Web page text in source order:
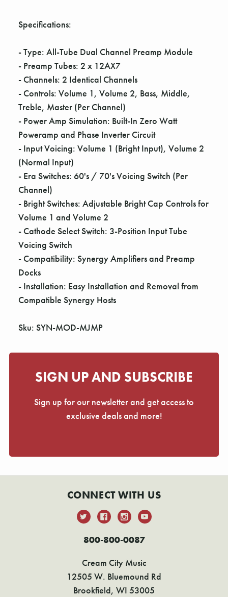
Specifications:
- Type: All-Tube Dual Channel Preamp Module
- Preamp Tubes: 2 x 12AX7
- Channels: 2 Identical Channels
- Controls: Volume 1, Volume 2, Bass, Middle,
Treble, Master (Per Channel)
- Power Amp Simulation: Built-In Zero Watt
Poweramp and Phase Inverter Circuit
- Input Voicing: Volume 1 (Bright Input), Volume 2
(Normal Input)
- Era Switches: 60's / 70's Voicing Switch (Per
Channel)
- Bright Switches: Adjustable Bright Cap Controls for
Volume 1 and Volume 2
- Cathode Select Switch: 3-Position Input Tube
Voicing Switch
- Compatibility: Synergy Amplifiers and Preamp
Docks
- Installation: Easy Installation and Removal from
Compatible Synergy Hosts
Sku: SYN-MOD-MJMP
SIGN UP AND SUBSCRIBE
Sign up for our newsletter and get access to
exclusive deals and more!
CONNECT WITH US
800-800-0087
Cream City Music
12505 W. Bluemound Rd
Brookfield, WI 53005